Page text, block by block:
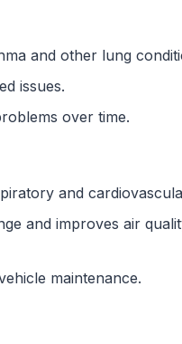
and other lung
issues.
over time.
and
and improves air
maintenance.